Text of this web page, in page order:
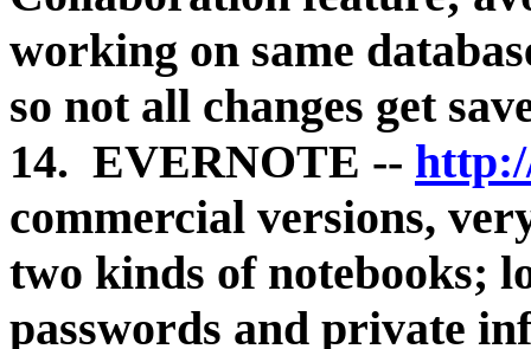
working on same
so not all changes get
14. EVERNOTE --
commercial versions,
two kinds of notebooks;
passwords and private